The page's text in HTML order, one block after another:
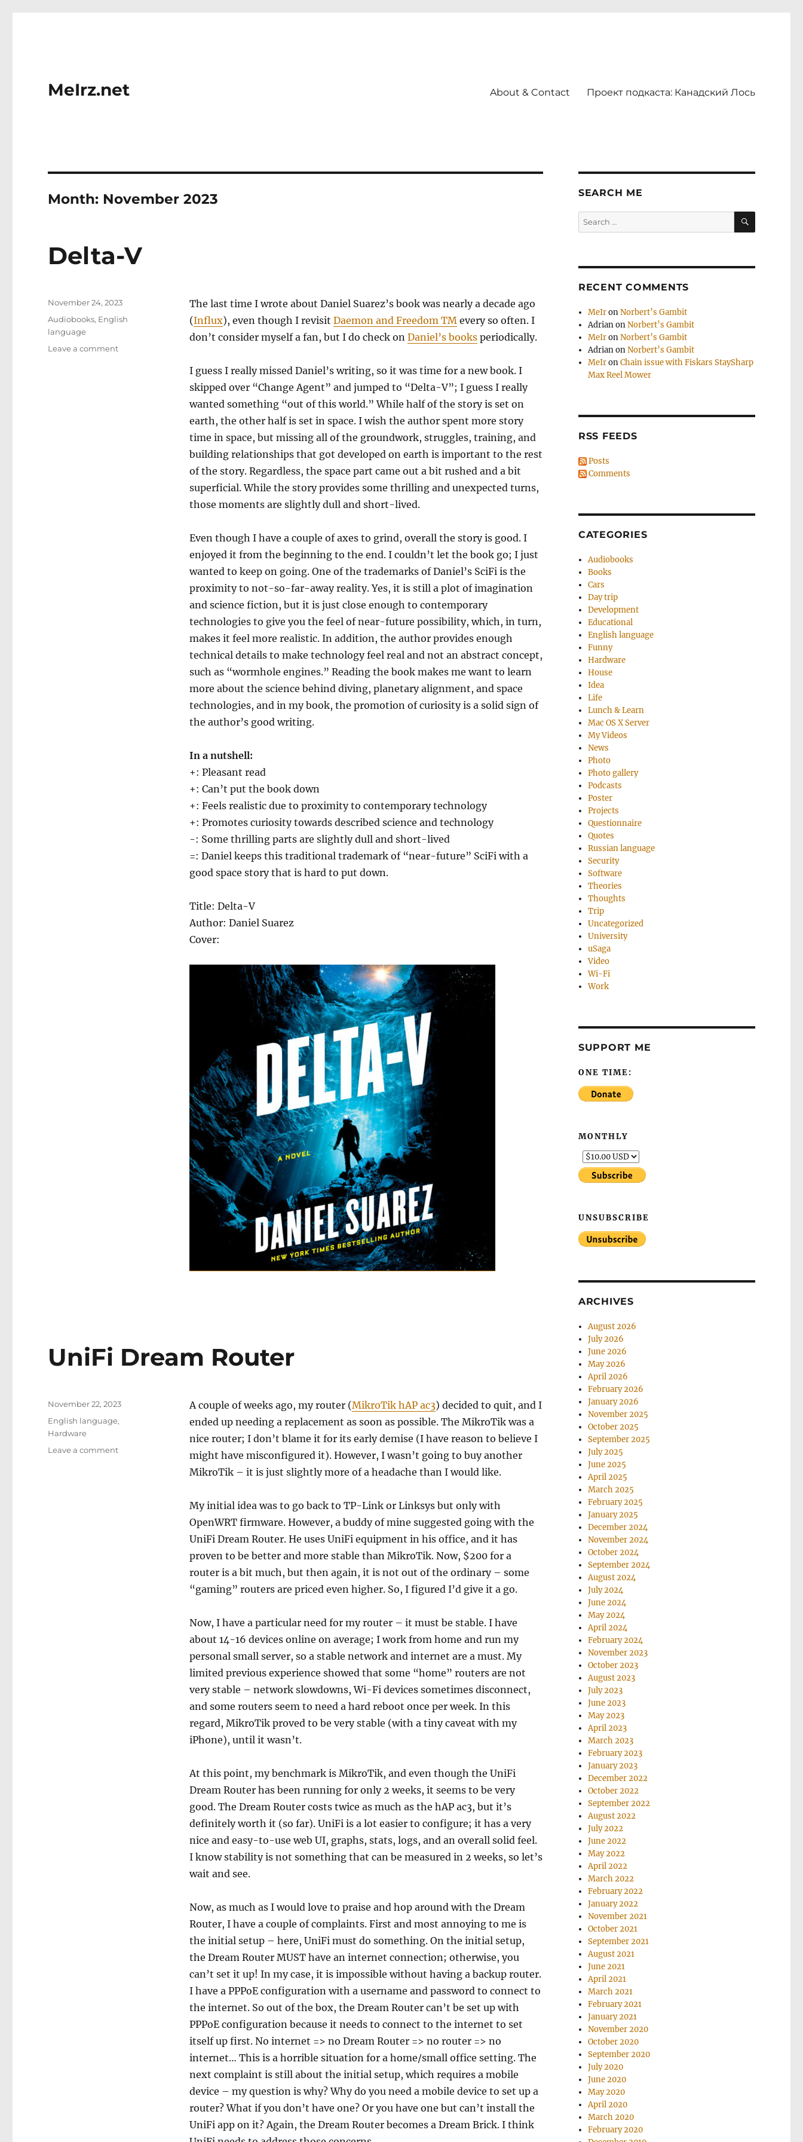
MeIrz.net About & Contact Проект подкаста: Канадский Лось
Month: November 2023
Delta-V
The last time I wrote about Daniel Suarez’s book was nearly a decade ago
(Influx), even though I revisit Daemon and Freedom TMevery so often. I
don’t consider myself a fan, but I do check on Daniel’s booksperiodically.
I guess I really missed Daniel’s writing, so it was time for a new book. I
skipped over “Change Agent” and jumped to “Delta-V”; I guess I really
wanted something “out of this world.” While half of the story is set on
earth, the other half is set in space. I wish the author spent more story
time in space, but missing all of the groundwork, struggles, training, and
building relationships that got developed on earth is important to the rest
of the story. Regardless, the space part came out a bit rushed and a bit
superficial. While the story provides some thrilling and unexpected turns,
those moments are slightly dull and short-lived.
Even though I have a couple of axes to grind, overall the story is good. I
enjoyed it from the beginning to the end. I couldn’t let the book go; I just
wanted to keep on going. One of the trademarks of Daniel’s SciFi is the
proximity to not-so-far-away reality. Yes, it is still a plot of imagination
and science fiction, but it is just close enough to contemporary
technologies to give you the feel of near-future possibility, which, in turn,
makes it feel more realistic. In addition, the author provides enough
technical details to make technology feel real and not an abstract concept,
such as “wormhole engines.” Reading the book makes me want to learn
more about the science behind diving, planetary alignment, and space
technologies, and in my book, the promotion of curiosity is a solid sign of
the author’s good writing.
In a nutshell:
+: Pleasant read
+: Can’t put the book down
+: Feels realistic due to proximity to contemporary technology
+: Promotes curiosity towards described science and technology
-: Some thrilling parts are slightly dull and short-lived
=: Daniel keeps this traditional trademark of “near-future” SciFi with a
good space story that is hard to put down.
Title: Delta-V
Author: Daniel Suarez
Cover:
Posted
November 24, 2023
Categories
Audiobooks, English
language
Leave a commenton
UniFi Dream Router
A couple of weeks ago, my router (MikroTik hAP ac3) decided to quit, and I
ended up needing a replacement as soon as possible. The MikroTik was a
nice router; I don’t blame it for its early demise (I have reason to believe I
might have misconfigured it). However, I wasn’t going to buy another
MikroTik – it is just slightly more of a headache than I would like.
My initial idea was to go back to TP-Link or Linksys but only with
OpenWRT firmware. However, a buddy of mine suggested going with the
UniFi Dream Router. He uses UniFi equipment in his office, and it has
proven to be better and more stable than MikroTik. Now, $200 for a
router is a bit much, but then again, it is not out of the ordinary – some
“gaming” routers are priced even higher. So, I figured I’d give it a go.
Now, I have a particular need for my router – it must be stable. I have
about 14-16 devices online on average; I work from home and run my
personal small server, so a stable network and internet are a must. My
limited previous experience showed that some “home” routers are not
very stable – network slowdowns, Wi-Fi devices sometimes disconnect,
and some routers seem to need a hard reboot once per week. In this
regard, MikroTik proved to be very stable (with a tiny caveat with my
iPhone), until it wasn’t.
At this point, my benchmark is MikroTik, and even though the UniFi
Dream Router has been running for only 2 weeks, it seems to be very
good. The Dream Router costs twice as much as the hAP ac3, but it’s
definitely worth it (so far). UniFi is a lot easier to configure; it has a very
nice and easy-to-use web UI, graphs, stats, logs, and an overall solid feel.
I know stability is not something that can be measured in 2 weeks, so let’s
wait and see.
Now, as much as I would love to praise and hop around with the Dream
Router, I have a couple of complaints. First and most annoying to me is
the initial setup – here, UniFi must do something. On the initial setup,
the Dream Router MUST have an internet connection; otherwise, you
can’t set it up! In my case, it is impossible without having a backup router.
I have a PPPoE configuration with a username and password to connect to
the internet. So out of the box, the Dream Router can’t be set up with
PPPoE configuration because it needs to connect to the internet to set
itself up first. No internet => no Dream Router => no router => no
internet… This is a horrible situation for a home/small office setting. The
next complaint is still about the initial setup, which requires a mobile
device – my question is why? Why do you need a mobile device to set up a
router? What if you don’t have one? Or you have one but can’t install the
UniFi app on it? Again, the Dream Router becomes a Dream Brick. I think
Posted
November 22, 2023
Categories
English language,
Hardware
Leave a commenton
SEARCH ME
Search
for:
SEARCH
RECENT COMMENTS
MeIronNorbert’s Gambit
AdrianonNorbert’s Gambit
MeIronNorbert’s Gambit
AdrianonNorbert’s Gambit
MeIronChain issue with Fiskars StaySharp
Max Reel Mower
RSS FEEDS
Posts
Comments
CATEGORIES
Audiobooks
Books
Cars
Day trip
Development
Educational
English language
Funny
Hardware
House
Idea
Life
Lunch & Learn
Mac OS X Server
My Videos
News
Photo
Photo gallery
Podcasts
Poster
Projects
Questionnaire
Quotes
Russian language
Security
Software
Theories
Thoughts
Trip
Uncategorized
University
uSaga
Video
Wi-Fi
Work
SUPPORT ME
ONE TIME:
MONTHLY
UNSUBSCRIBE
ARCHIVES
August 2026
July 2026
June 2026
May 2026
April 2026
February 2026
January 2026
November 2025
October 2025
September 2025
July 2025
June 2025
April 2025
March 2025
February 2025
January 2025
December 2024
November 2024
October 2024
September 2024
August 2024
July 2024
June 2024
May 2024
April 2024
February 2024
November 2023
October 2023
August 2023
July 2023
June 2023
May 2023
April 2023
March 2023
February 2023
January 2023
December 2022
October 2022
September 2022
August 2022
July 2022
June 2022
May 2022
April 2022
March 2022
February 2022
January 2022
November 2021
October 2021
September 2021
August 2021
June 2021
April 2021
March 2021
February 2021
January 2021
November 2020
October 2020
September 2020
July 2020
June 2020
May 2020
April 2020
March 2020
February 2020